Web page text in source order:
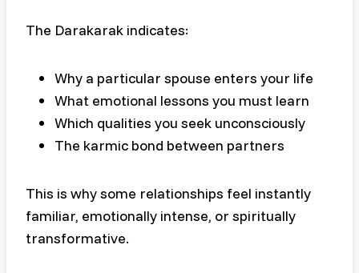
The Darakarak indicates:
Why a particular spouse enters your life
What emotional lessons you must learn
Which qualities you seek unconsciously
The karmic bond between partners
This is why some relationships feel instantly
familiar, emotionally intense, or spiritually
transformative.